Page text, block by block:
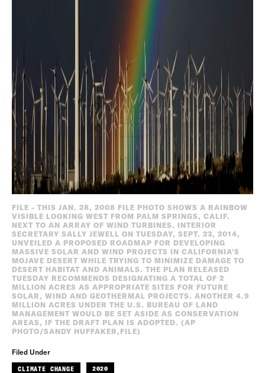
FILE - THIS JAN. 28, 2008 FILE PHOTO SHOWS A RAINBOW
VISIBLE LOOKING WEST FROM PALM SPRINGS, CALIF.
NEXT TO AN ARRAY OF WIND TURBINES. INTERIOR
SECRETARY SALLY JEWELL ON TUESDAY, SEPT. 23, 2014,
UNVEILED A PROPOSED ROADMAP FOR DEVELOPING
MASSIVE SOLAR AND WIND PROJECTS IN CALIFORNIA'S
MOJAVE DESERT WHILE TRYING TO MINIMIZE DAMAGE TO
DESERT HABITAT AND ANIMALS. THE PLAN RELEASED
TUESDAY RECOMMENDS DESIGNATING A TOTAL OF 2
MILLION ACRES AS APPROPRIATE SITES FOR FUTURE
SOLAR, WIND AND GEOTHERMAL PROJECTS. ANOTHER 4.9
MILLION ACRES UNDER THE U.S. BUREAU OF LAND
MANAGEMENT WOULD BE SET ASIDE AS CONSERVATION
AREAS, IF THE DRAFT PLAN IS ADOPTED. (AP
PHOTO/SANDY HUFFAKER,FILE)
Filed Under
CLIMATE CHANGE 2020